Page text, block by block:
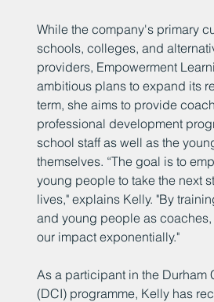
While the company's primary
schools, colleges, and
providers, Empowerment
ambitious plans to expand its
term, she aims to provide
professional development
school staff as well as the
themselves. “The goal is to
young people to take the next
lives," explains Kelly. "By
and young people as
our impact exponentially."
As a participant in the Durham
(DCI) programme, Kelly has